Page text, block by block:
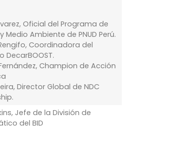
Oficial del Programa de
Medio Ambiente de PNUD Perú.
Coordinadora del
DecarBOOST.
Champion de Acción
Director Global de NDC
Jefe de la División de
del BID